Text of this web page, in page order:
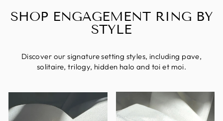
SHOP ENGAGEMENT RING BY
STYLE
Discover our signature setting styles, including pave,
solitaire, trilogy, hidden halo and toi et moi.